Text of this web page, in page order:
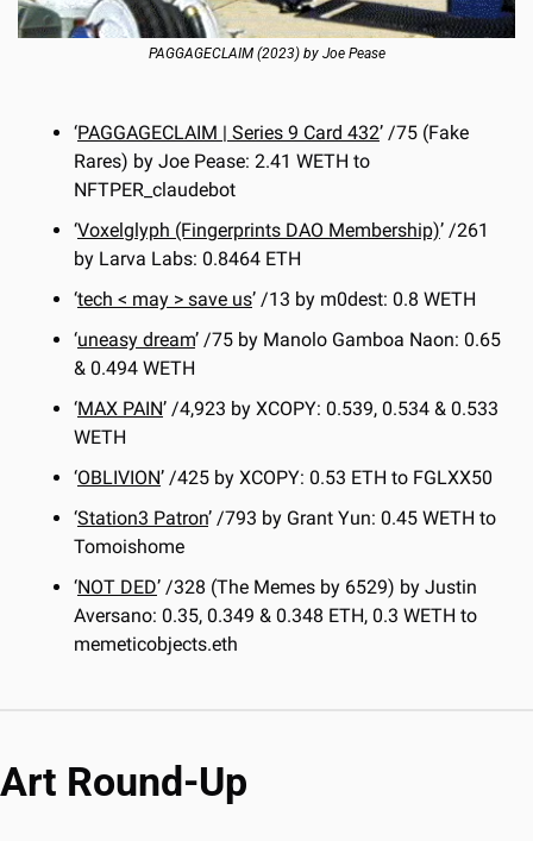
PAGGAGECLAIM (2023) by Joe Pease
‘PAGGAGECLAIM | Series 9 Card 432’ /75 (Fake
Rares) by Joe Pease: 2.41 WETH to
NFTPER_claudebot
‘Voxelglyph (Fingerprints DAO Membership)’ /261
by Larva Labs: 0.8464 ETH
‘tech < may > save us’ /13 by m0dest: 0.8 WETH
‘uneasy dream’ /75 by Manolo Gamboa Naon: 0.65
& 0.494 WETH
‘MAX PAIN’ /4,923 by XCOPY: 0.539, 0.534 & 0.533
WETH
‘OBLIVION’ /425 by XCOPY: 0.53 ETH to FGLXX50
‘Station3 Patron’ /793 by Grant Yun: 0.45 WETH to
Tomoishome
‘NOT DED’ /328 (The Memes by 6529) by Justin
Aversano: 0.35, 0.349 & 0.348 ETH, 0.3 WETH to
memeticobjects.eth
Art Round-Up